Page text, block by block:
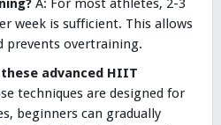
A: For most athletes, 2-3
week is sufficient. This allows
prevents overtraining.
advanced HIIT
techniques are designed for
beginners can gradually